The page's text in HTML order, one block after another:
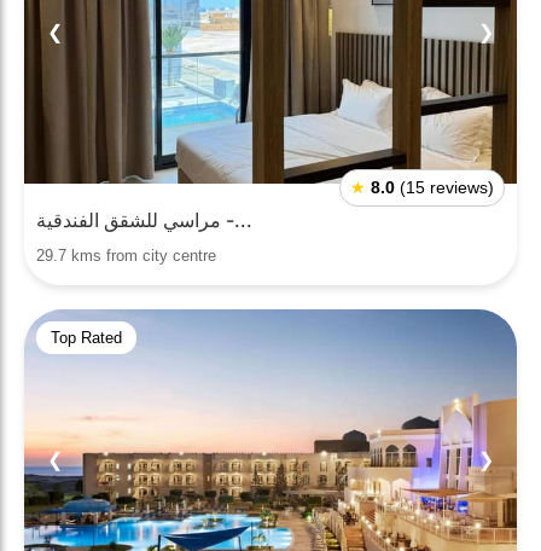
❮ ❯
★ 8.0 (15 reviews)
مراسي للشقق الفندقية -...
29.7 kms from city centre
Top Rated
❮ ❯